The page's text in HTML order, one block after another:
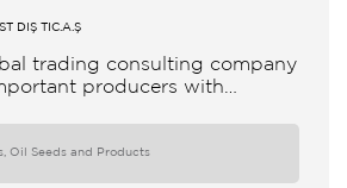
DIŞ TİC.A.Ş
company
producers with
Oil Seeds and Products